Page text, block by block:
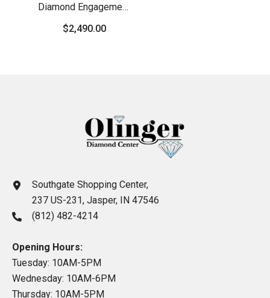
Diamond Engagement
Ring With 1/4 Ct
$2,490.00
Southgate Shopping Center,
237 US-231, Jasper, IN 47546
(812) 482-4214
Opening Hours:
Tuesday: 10AM-5PM
Wednesday: 10AM-6PM
Thursday: 10AM-5PM